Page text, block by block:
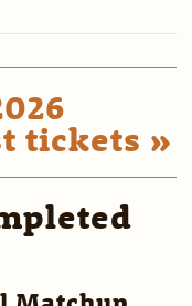
tickets »